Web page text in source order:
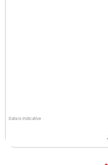
Data is indicative